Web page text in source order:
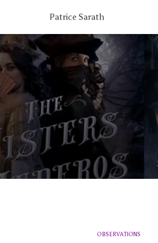
Patrice Sarath
OBSERVATIONS